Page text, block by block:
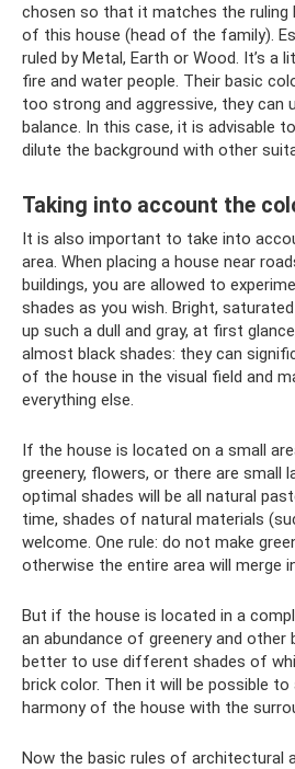
chosen so that it matches the ruling
of this house (head of the family).
ruled by Metal, Earth or Wood. It’s a
fire and water people. Their basic
too strong and aggressive, they can
balance. In this case, it is advisable
dilute the background with other
Taking into account the
It is also important to take into
area. When placing a house near
buildings, you are allowed to
shades as you wish. Bright,
up such a dull and gray, at first
almost black shades: they can
of the house in the visual field and
everything else.
If the house is located on a small
greenery, flowers, or there are small
optimal shades will be all natural
time, shades of natural materials
welcome. One rule: do not make
otherwise the entire area will merge
But if the house is located in a
an abundance of greenery and other
better to use different shades of
brick color. Then it will be possible to
harmony of the house with the
Now the basic rules of architectural